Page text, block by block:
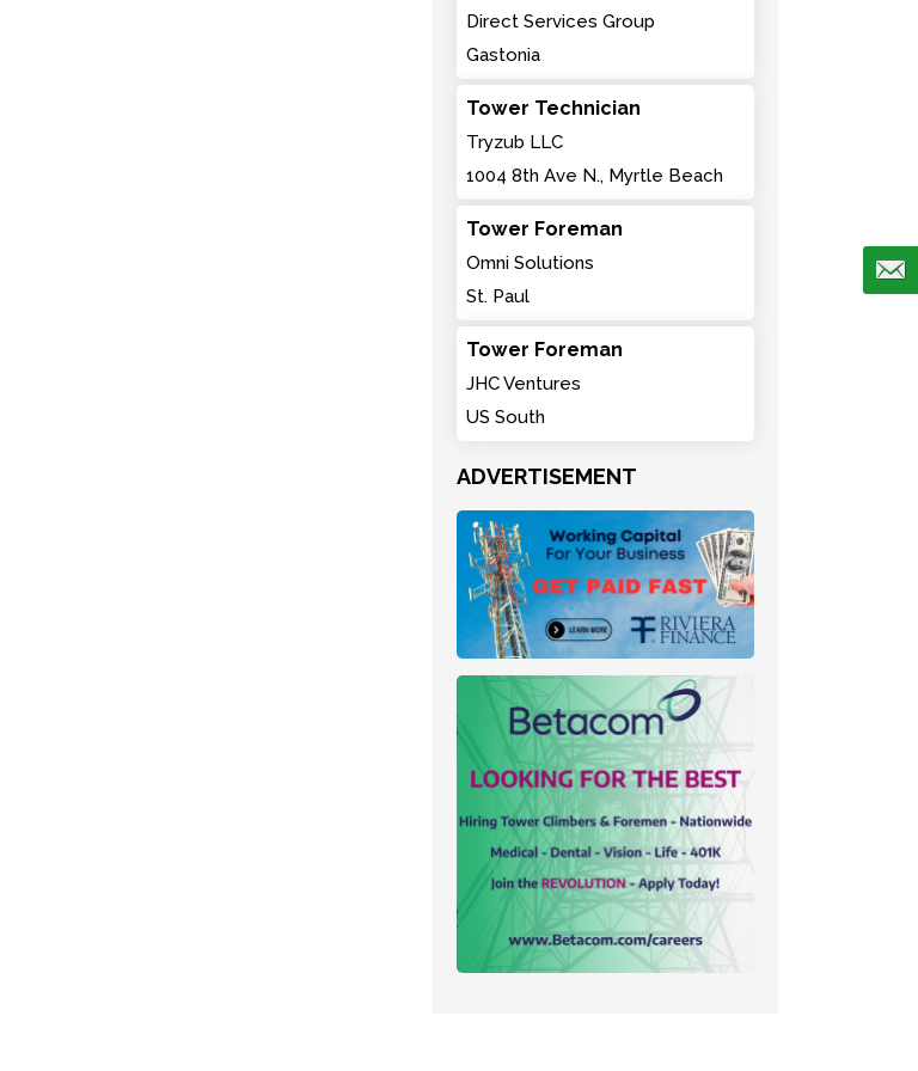
Direct Services Group
Gastonia
Tower Technician
Tryzub LLC
1004 8th Ave N., Myrtle Beach
Tower Foreman
Omni Solutions
St. Paul
Tower Foreman
JHC Ventures
US South
ADVERTISEMENT